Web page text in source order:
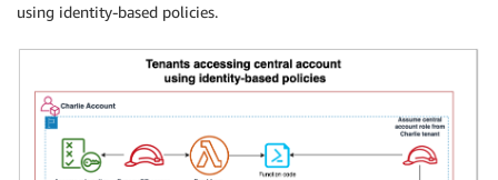
using identity-based policies.